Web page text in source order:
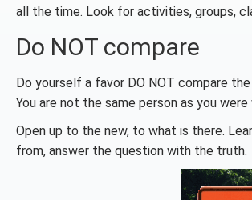
all the time. Look for activities, groups,
Do NOT compare
Do yourself a favor DO NOT compare
You are not the same person as you
Open up to the new, to what is there.
from, answer the question with the truth.